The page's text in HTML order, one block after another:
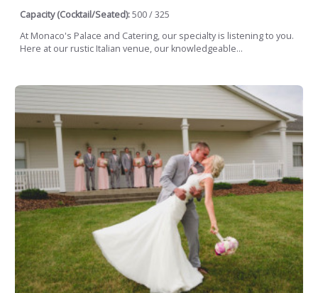
Capacity (Cocktail/Seated):500 / 325
At Monaco's Palace and Catering, our specialty is listening to you.
Here at our rustic Italian venue, our knowledgeable...